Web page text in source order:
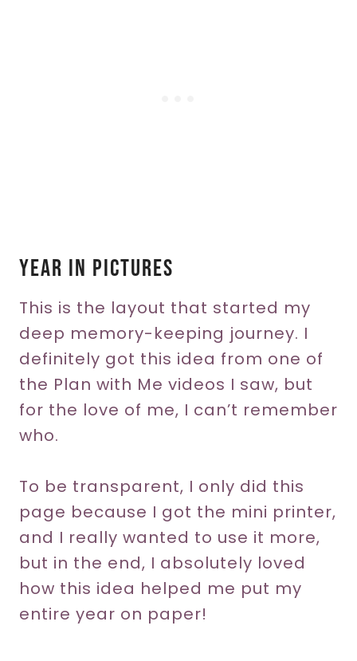
Year In Pictures
This is the layout that started my
deep memory-keeping journey. I
definitely got this idea from one of
the Plan with Me videos I saw, but
for the love of me, I can’t remember
who.
To be transparent, I only did this
page because I got the mini printer,
and I really wanted to use it more,
but in the end, I absolutely loved
how this idea helped me put my
entire year on paper!